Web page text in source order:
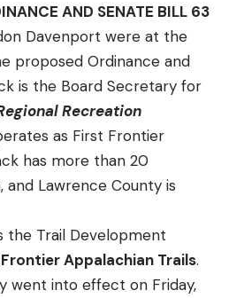
AND SENATE BILL 63
Davenport were at the
proposed Ordinance and
is the Board Secretary for
Recreation
as First Frontier
has more than 20
and Lawrence County is
the Trail Development
Appalachian Trails.
went into effect on Friday,